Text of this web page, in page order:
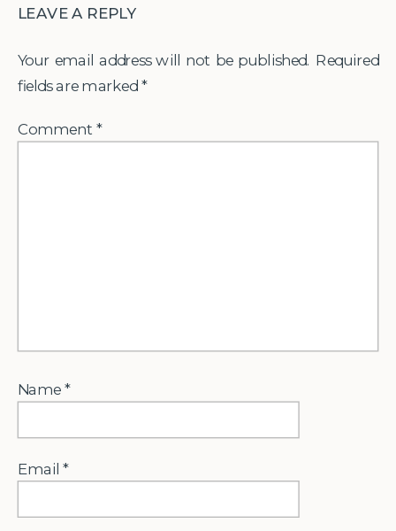
LEAVE A REPLY
Your email address will not be published. Required
fields are marked *
Comment*
Name*
Email*